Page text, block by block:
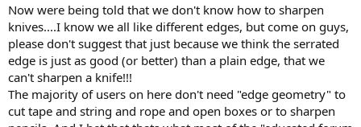
Now were being told that we don't know how to sharpen
knives....I know we all like different edges, but come on guys,
please don't suggest that just because we think the serrated
edge is just as good (or better) than a plain edge, that we
can't sharpen a knife!!!
The majority of users on here don't need "edge geometry" to
cut tape and string and rope and open boxes or to sharpen